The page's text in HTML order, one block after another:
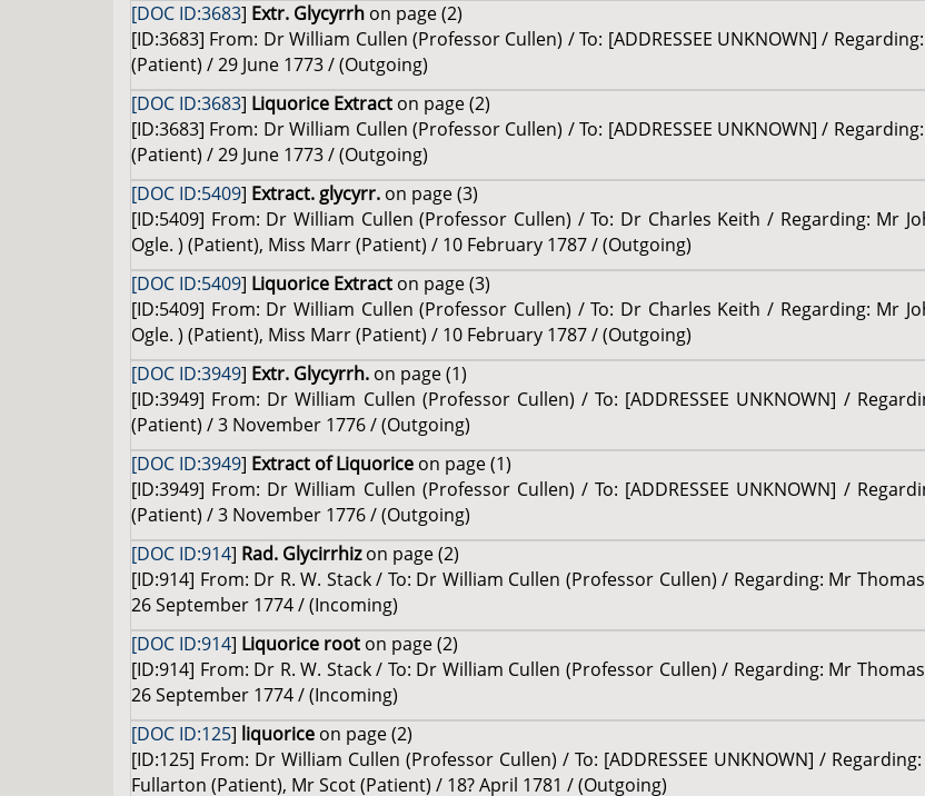
[DOC ID:3683] Extr. Glycyrrh on page (2)
[ID:3683] From: Dr William Cullen (Professor Cullen) / To: [ADDRESSEE UNKNOWN] /
(Patient) / 29 June 1773 / (Outgoing)
[DOC ID:3683] Liquorice Extract on page (2)
[ID:3683] From: Dr William Cullen (Professor Cullen) / To: [ADDRESSEE UNKNOWN] /
(Patient) / 29 June 1773 / (Outgoing)
[DOC ID:5409] Extract. glycyrr. on page (3)
[ID:5409] From: Dr William Cullen (Professor Cullen) / To: Dr Charles Keith / Regarding: Mr
Ogle. ) (Patient), Miss Marr (Patient) / 10 February 1787 / (Outgoing)
[DOC ID:5409] Liquorice Extract on page (3)
[ID:5409] From: Dr William Cullen (Professor Cullen) / To: Dr Charles Keith / Regarding: Mr
Ogle. ) (Patient), Miss Marr (Patient) / 10 February 1787 / (Outgoing)
[DOC ID:3949] Extr. Glycyrrh. on page (1)
[ID:3949] From: Dr William Cullen (Professor Cullen) / To: [ADDRESSEE UNKNOWN] /
(Patient) / 3 November 1776 / (Outgoing)
[DOC ID:3949] Extract of Liquorice on page (1)
[ID:3949] From: Dr William Cullen (Professor Cullen) / To: [ADDRESSEE UNKNOWN] /
(Patient) / 3 November 1776 / (Outgoing)
[DOC ID:914] Rad. Glycirrhizon page (2)
[ID:914] From: Dr R. W. Stack / To: Dr William Cullen (Professor Cullen) / Regarding: Mr
26 September 1774 / (Incoming)
[DOC ID:914] Liquorice root on page (2)
[ID:914] From: Dr R. W. Stack / To: Dr William Cullen (Professor Cullen) / Regarding: Mr
26 September 1774 / (Incoming)
[DOC ID:125] liquorice on page (2)
[ID:125] From: Dr William Cullen (Professor Cullen) / To: [ADDRESSEE UNKNOWN] /
Fullarton (Patient), Mr Scot (Patient) / 18? April 1781 / (Outgoing)